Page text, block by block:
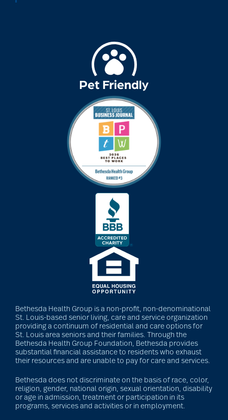
Bethesda Health Group is a non-profit, non-denominational
St. Louis-based senior living, care and service organization
providing a continuum of residential and care options for
St. Louis area seniors and their families. Through the
Bethesda Health Group Foundation, Bethesda provides
substantial financial assistance to residents who exhaust
their resources and are unable to pay for care and services.
Bethesda does not discriminate on the basis of race, color,
religion, gender, national origin, sexual orientation, disability
or age in admission, treatment or participation in its
programs, services and activities or in employment.